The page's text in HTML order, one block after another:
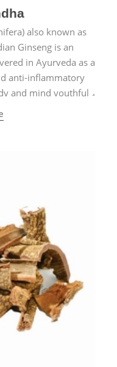
also known as
Ginseng is an
in Ayurveda as a
anti-inflammatory
and mind youthful
immunity, and